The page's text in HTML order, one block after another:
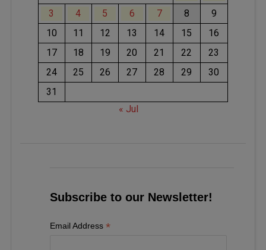
3
4 5 6 7 8
9
10
11 12 13 14 15
16
17
18 19 20 21 22
23
24
25 26 27 28 29
30
31
« Jul
Subscribe to our Newsletter!
Email Address *